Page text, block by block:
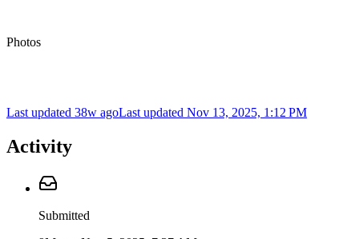
Photos
Last updated 38w agoLast updated Nov 13, 2025, 1:12 PM
Activity
Submitted